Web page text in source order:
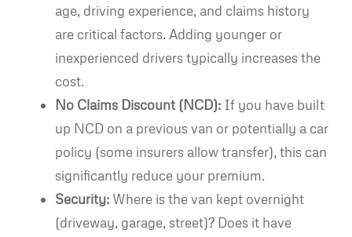
age, driving experience, and claims history
are critical factors. Adding younger or
inexperienced drivers typically increases the
cost.
No Claims Discount (NCD): If you have built
up NCD on a previous van or potentially a car
policy (some insurers allow transfer), this can
significantly reduce your premium.
Security: Where is the van kept overnight
(driveway, garage, street)? Does it have